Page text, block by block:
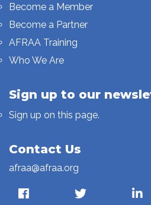
Become a Member
Become a Partner
AFRAA Training
Who We Are
Sign up to our
Sign up on this page.
Contact Us
afraa@afraa.org